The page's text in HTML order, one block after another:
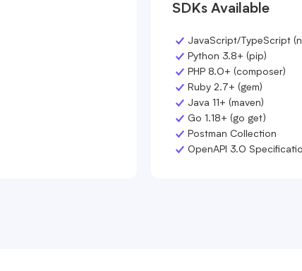
SDKs Available
JavaScript/TypeScript
Python 3.8+ (pip)
PHP 8.0+ (composer)
Ruby 2.7+ (gem)
Java 11+ (maven)
Go 1.18+ (go get)
Postman Collection
OpenAPI 3.0